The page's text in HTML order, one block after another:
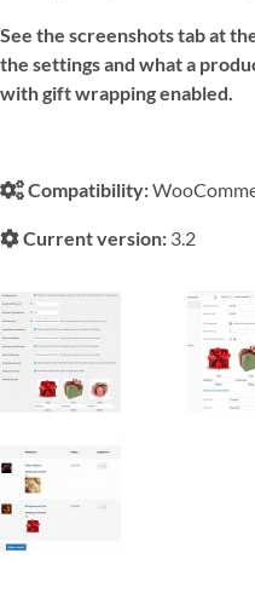
See the screenshots tab at
the settings and what a
with gift wrapping enabled.
Compatibility:
Current version: 3.2